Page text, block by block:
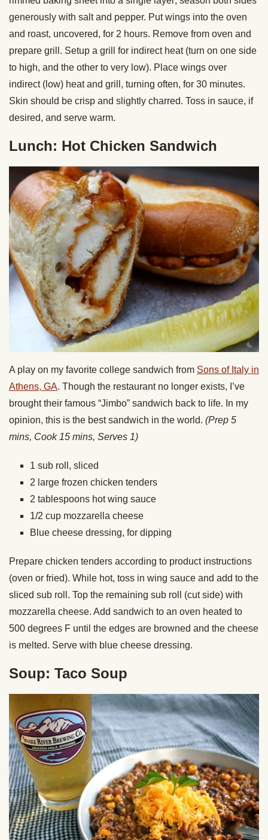
generously with salt and pepper. Put wings into the oven
and roast, uncovered, for 2 hours. Remove from oven and
prepare grill. Setup a grill for indirect heat (turn on one side
to high, and the other to very low). Place wings over
indirect (low) heat and grill, turning often, for 30 minutes.
Skin should be crisp and slightly charred. Toss in sauce, if
desired, and serve warm.
Lunch: Hot Chicken Sandwich
A play on my favorite college sandwich from Sons of Italy in
Athens, GA. Though the restaurant no longer exists, I’ve
brought their famous “Jimbo” sandwich back to life. In my
opinion, this is the best sandwich in the world. (Prep 5
mins, Cook 15 mins, Serves 1)
1 sub roll, sliced
2 large frozen chicken tenders
2 tablespoons hot wing sauce
1/2 cup mozzarella cheese
Blue cheese dressing, for dipping
Prepare chicken tenders according to product instructions
(oven or fried). While hot, toss in wing sauce and add to the
sliced sub roll. Top the remaining sub roll (cut side) with
mozzarella cheese. Add sandwich to an oven heated to
500 degrees F until the edges are browned and the cheese
is melted. Serve with blue cheese dressing.
Soup: Taco Soup